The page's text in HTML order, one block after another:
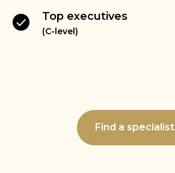
Top executives
(C-level)
Find a specialist